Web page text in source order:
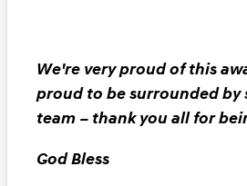
We're very proud of this
proud to be surrounded by
team – thank you all for
God Bless